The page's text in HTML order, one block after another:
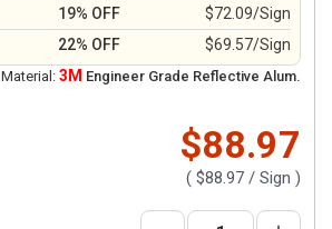
19% OFF
$72.09/Sign
22% OFF $69.57/Sign
Material: 3M Engineer Grade Reflective Alum.
$88.97
( $88.97 / Sign )